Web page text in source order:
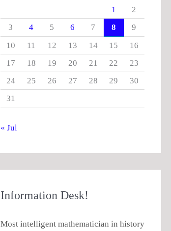
1
2
3
4 5 6 7 8
9
10
11 12 13 14 15
16
17
18 19 20 21 22
23
24
25 26 27 28 29
30
31
« Jul
Information Desk!
Most intelligent mathematician in history